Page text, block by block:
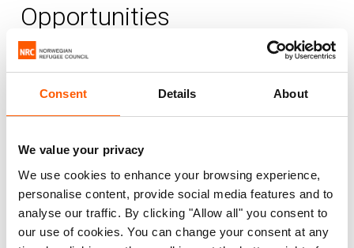
Consent Details About
We value your privacy
We use cookies to enhance your browsing experience,
personalise content, provide social media features and to
analyse our traffic. By clicking "Allow all" you consent to
our use of cookies. You can change your consent at any
Opportunities
Africa stands at the forefront of the global
climate crisis, facing escalating extreme
weather events that threaten hard-won
development gains. The record-breaking